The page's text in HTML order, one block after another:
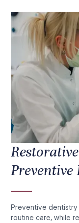
Preventive
routine care, while